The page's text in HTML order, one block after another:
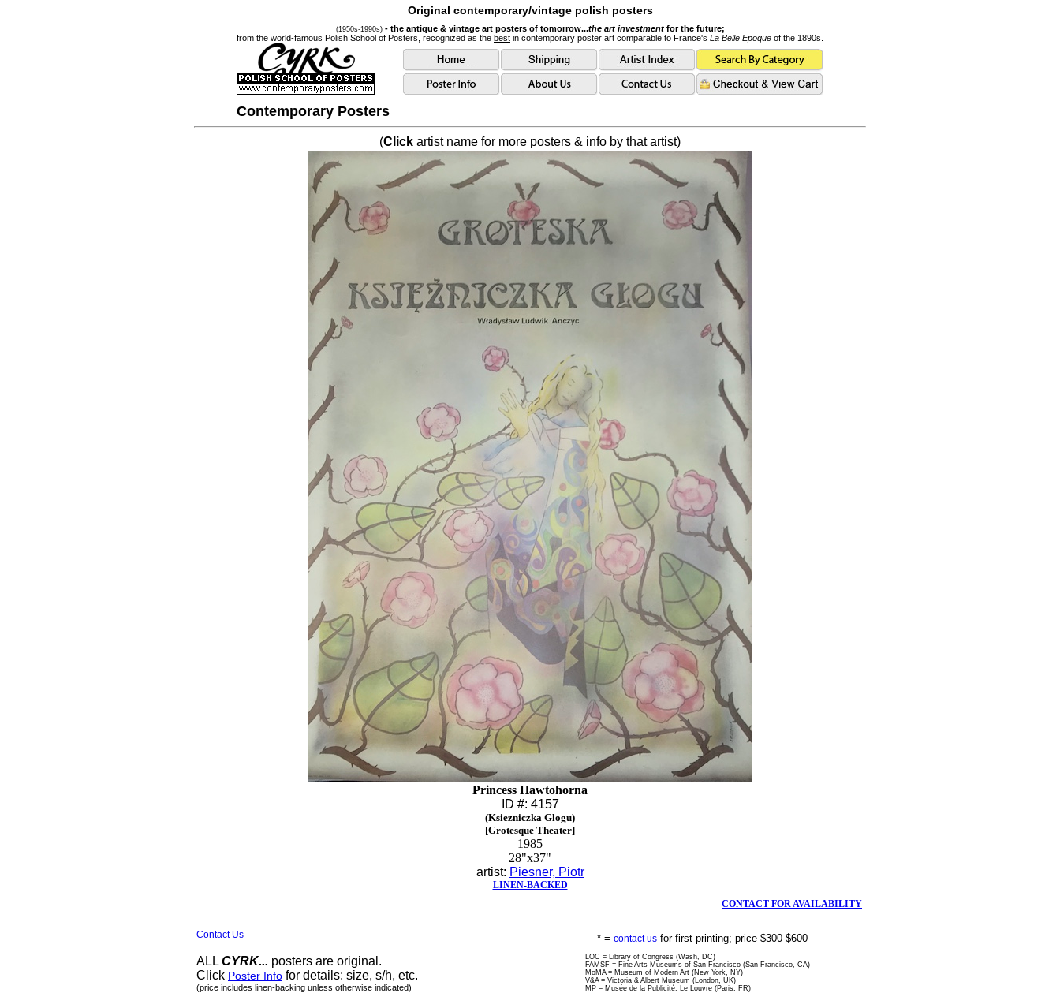
Original contemporary/vintage polish posters
(1950s-1990s) - the antique & vintage art posters of tomorrow...the art investmentfor the future;
from the world-famous Polish School of Posters, recognized as the best in contemporary poster art comparable to France's La Belle Epoque of the 1890s.
Contemporary Posters
(Click artist name for more posters & info by that artist)
Princess Hawtohorna
ID #: 4157
(Ksiezniczka Glogu)
[Grotesque Theater]
1985
28"x37"
artist: Piesner, Piotr
LINEN-BACKED
CONTACT FOR AVAILABILITY
Contact Us
ALL CYRK... posters are original.
Click Poster Info for details: size, s/h, etc.
(price includes linen-backing unless otherwise indicated)
* = contact us for first printing; price $300-$600
LOC = Library of Congress (Wash, DC)
FAMSF = Fine Arts Museums of San Francisco (San Francisco, CA)
MoMA = Museum of Modern Art (New York, NY)
V&A = Victoria & Albert Museum (London, UK)
MP = Musée de la Publicité, Le Louvre (Paris, FR)